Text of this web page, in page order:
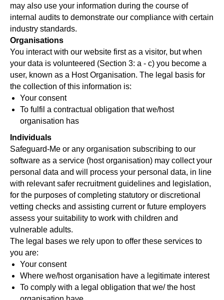
may also use your information during the course of
internal audits to demonstrate our compliance with certain
industry standards.
Organisations
You interact with our website first as a visitor, but when
your data is volunteered (Section 3: a - c) you become a
user, known as a Host Organisation. The legal basis for
the collection of this information is:
Your consent
To fulfil a contractual obligation that we/host
organisation has
Individuals
Safeguard-Me or any organisation subscribing to our
software as a service (host organisation) may collect your
personal data and will process your personal data, in line
with relevant safer recruitment guidelines and legislation,
for the purposes of completing statutory or discretional
vetting checks and assisting current or future employers
assess your suitability to work with children and
vulnerable adults.
The legal bases we rely upon to offer these services to
you are:
Your consent
Where we/host organisation have a legitimate interest
To comply with a legal obligation that we/ the host